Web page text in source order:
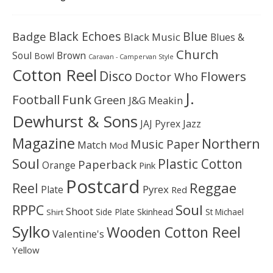
Badge Black Echoes Black Music Blue Blues &
Soul Bowl Brown Caravan - Campervan Style Church
Cotton Reel Disco Doctor Who Flowers
Football Funk Green J&G Meakin J.
Dewhurst & Sons JAJ Pyrex Jazz
Magazine Match Mod Music Paper Northern
Soul Orange Paperback Pink Plastic Cotton
Reel Plate Postcard Pyrex Red Reggae
RPPC Shirt Shoot Side Plate Skinhead Soul St Michael
Sylko Valentine's Wooden Cotton Reel
Yellow